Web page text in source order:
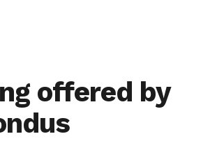
offered by